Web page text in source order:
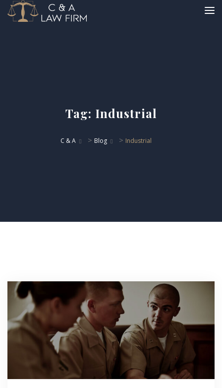
Tag: Industrial
C & A > Blog > Industrial